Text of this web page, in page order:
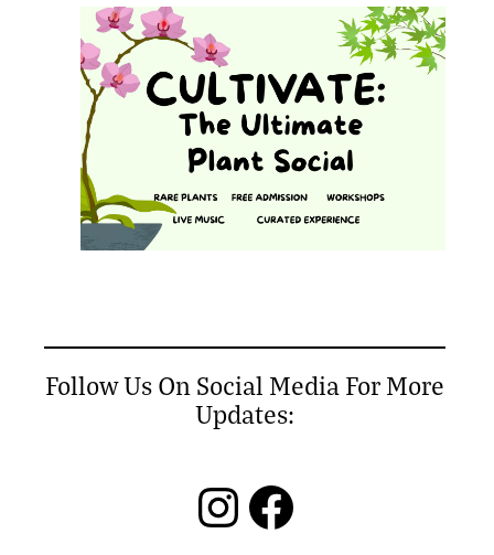
Follow Us On Social Media For More
Updates:
InstagramFacebook